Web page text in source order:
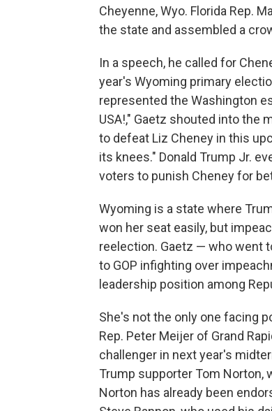
Cheyenne, Wyo. Florida Rep.
the state and assembled a
In a speech, he called for
year's Wyoming primary
represented the Washington
USA!," Gaetz shouted into the
to defeat Liz Cheney in this
its knees." Donald Trump Jr.
voters to punish Cheney for
Wyoming is a state where
won her seat easily, but
reelection. Gaetz — who went
to GOP infighting over
leadership position among
She's not the only one facing
Rep. Peter Meijer of Grand
challenger in next year's
Trump supporter Tom Norton,
Norton has already been